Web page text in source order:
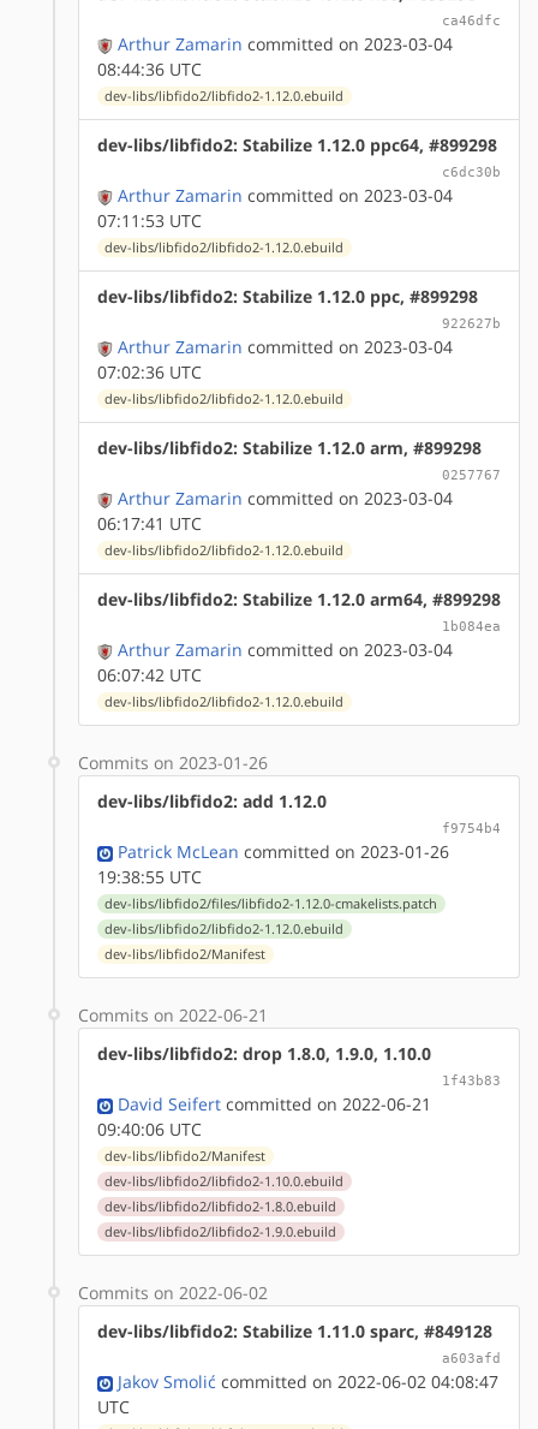
ca46dfc
Arthur Zamarin committed on 2023-03-04
08:44:36 UTC
dev-libs/libfido2/libfido2-1.12.0.ebuild
dev-libs/libfido2: Stabilize 1.12.0 ppc64, #899298
c6dc30b
Arthur Zamarin committed on 2023-03-04
07:11:53 UTC
dev-libs/libfido2/libfido2-1.12.0.ebuild
dev-libs/libfido2: Stabilize 1.12.0 ppc, #899298
922627b
Arthur Zamarin committed on 2023-03-04
07:02:36 UTC
dev-libs/libfido2/libfido2-1.12.0.ebuild
dev-libs/libfido2: Stabilize 1.12.0 arm, #899298
0257767
Arthur Zamarin committed on 2023-03-04
06:17:41 UTC
dev-libs/libfido2/libfido2-1.12.0.ebuild
dev-libs/libfido2: Stabilize 1.12.0 arm64, #899298
1b084ea
Arthur Zamarin committed on 2023-03-04
06:07:42 UTC
dev-libs/libfido2/libfido2-1.12.0.ebuild
Commits on 2023-01-26
dev-libs/libfido2: add 1.12.0
f9754b4
Patrick McLean committed on 2023-01-26
19:38:55 UTC
dev-libs/libfido2/files/libfido2-1.12.0-cmakelists.patch
dev-libs/libfido2/libfido2-1.12.0.ebuild
dev-libs/libfido2/Manifest
Commits on 2022-06-21
dev-libs/libfido2: drop 1.8.0, 1.9.0, 1.10.0
1f43b83
David Seifert committed on 2022-06-21
09:40:06 UTC
dev-libs/libfido2/Manifest
dev-libs/libfido2/libfido2-1.10.0.ebuild
dev-libs/libfido2/libfido2-1.8.0.ebuild
dev-libs/libfido2/libfido2-1.9.0.ebuild
Commits on 2022-06-02
dev-libs/libfido2: Stabilize 1.11.0 sparc, #849128
a603afd
Jakov Smolić committed on 2022-06-02 04:08:47
UTC